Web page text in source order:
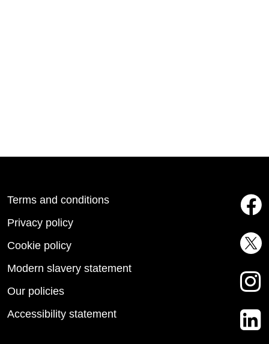
Terms and conditions
Privacy policy
Cookie policy
Modern slavery statement
Our policies
Accessibility statement